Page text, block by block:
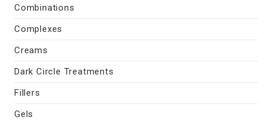
Combinations
Complexes
Creams
Dark Circle Treatments
Fillers
Gels